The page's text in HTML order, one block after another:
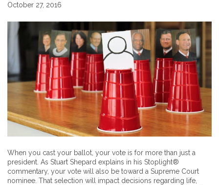
October 27, 2016
When you cast your ballot, your vote is for more than just a
president. As Stuart Shepard explains in his Stoplight®
commentary, your vote will also be toward a Supreme Court
nominee. That selection will impact decisions regarding life,